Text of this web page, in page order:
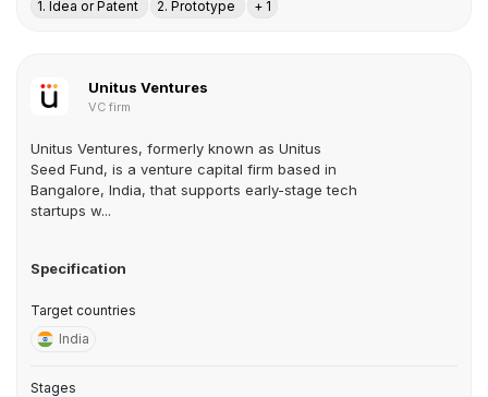
1. Idea or Patent
2. Prototype + 1
Unitus Ventures
VC firm
Unitus Ventures, formerly known as Unitus
Seed Fund, is a venture capital firm based in
Bangalore, India, that supports early-stage tech
startups w...
Specification
Target countries
India
Stages